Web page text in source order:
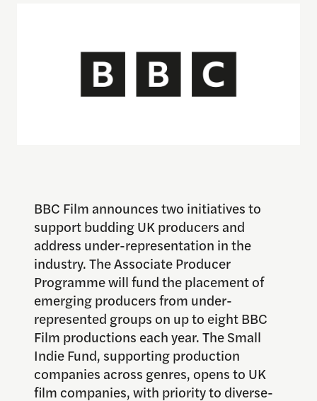
BBC Film announces two initiatives to
support budding UK producers and
address under-representation in the
industry. The Associate Producer
Programme will fund the placement of
emerging producers from under-
represented groups on up to eight BBC
Film productions each year. The Small
Indie Fund, supporting production
companies across genres, opens to UK
film companies, with priority to diverse-